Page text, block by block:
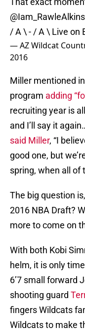
@Iam_RawleAlkins
/ A \ - / A \ Live on
— AZ Wildcat
2016
Miller mentioned
program adding
recruiting year is
and I’ll say it
said Miller, “I
good one, but
spring, when all of
The big question
2016 NBA Draft?
more to come on
With both Kobi
helm, it is only
6’7 small forward
shooting guard
fingers Wildcats
Wildcats to make